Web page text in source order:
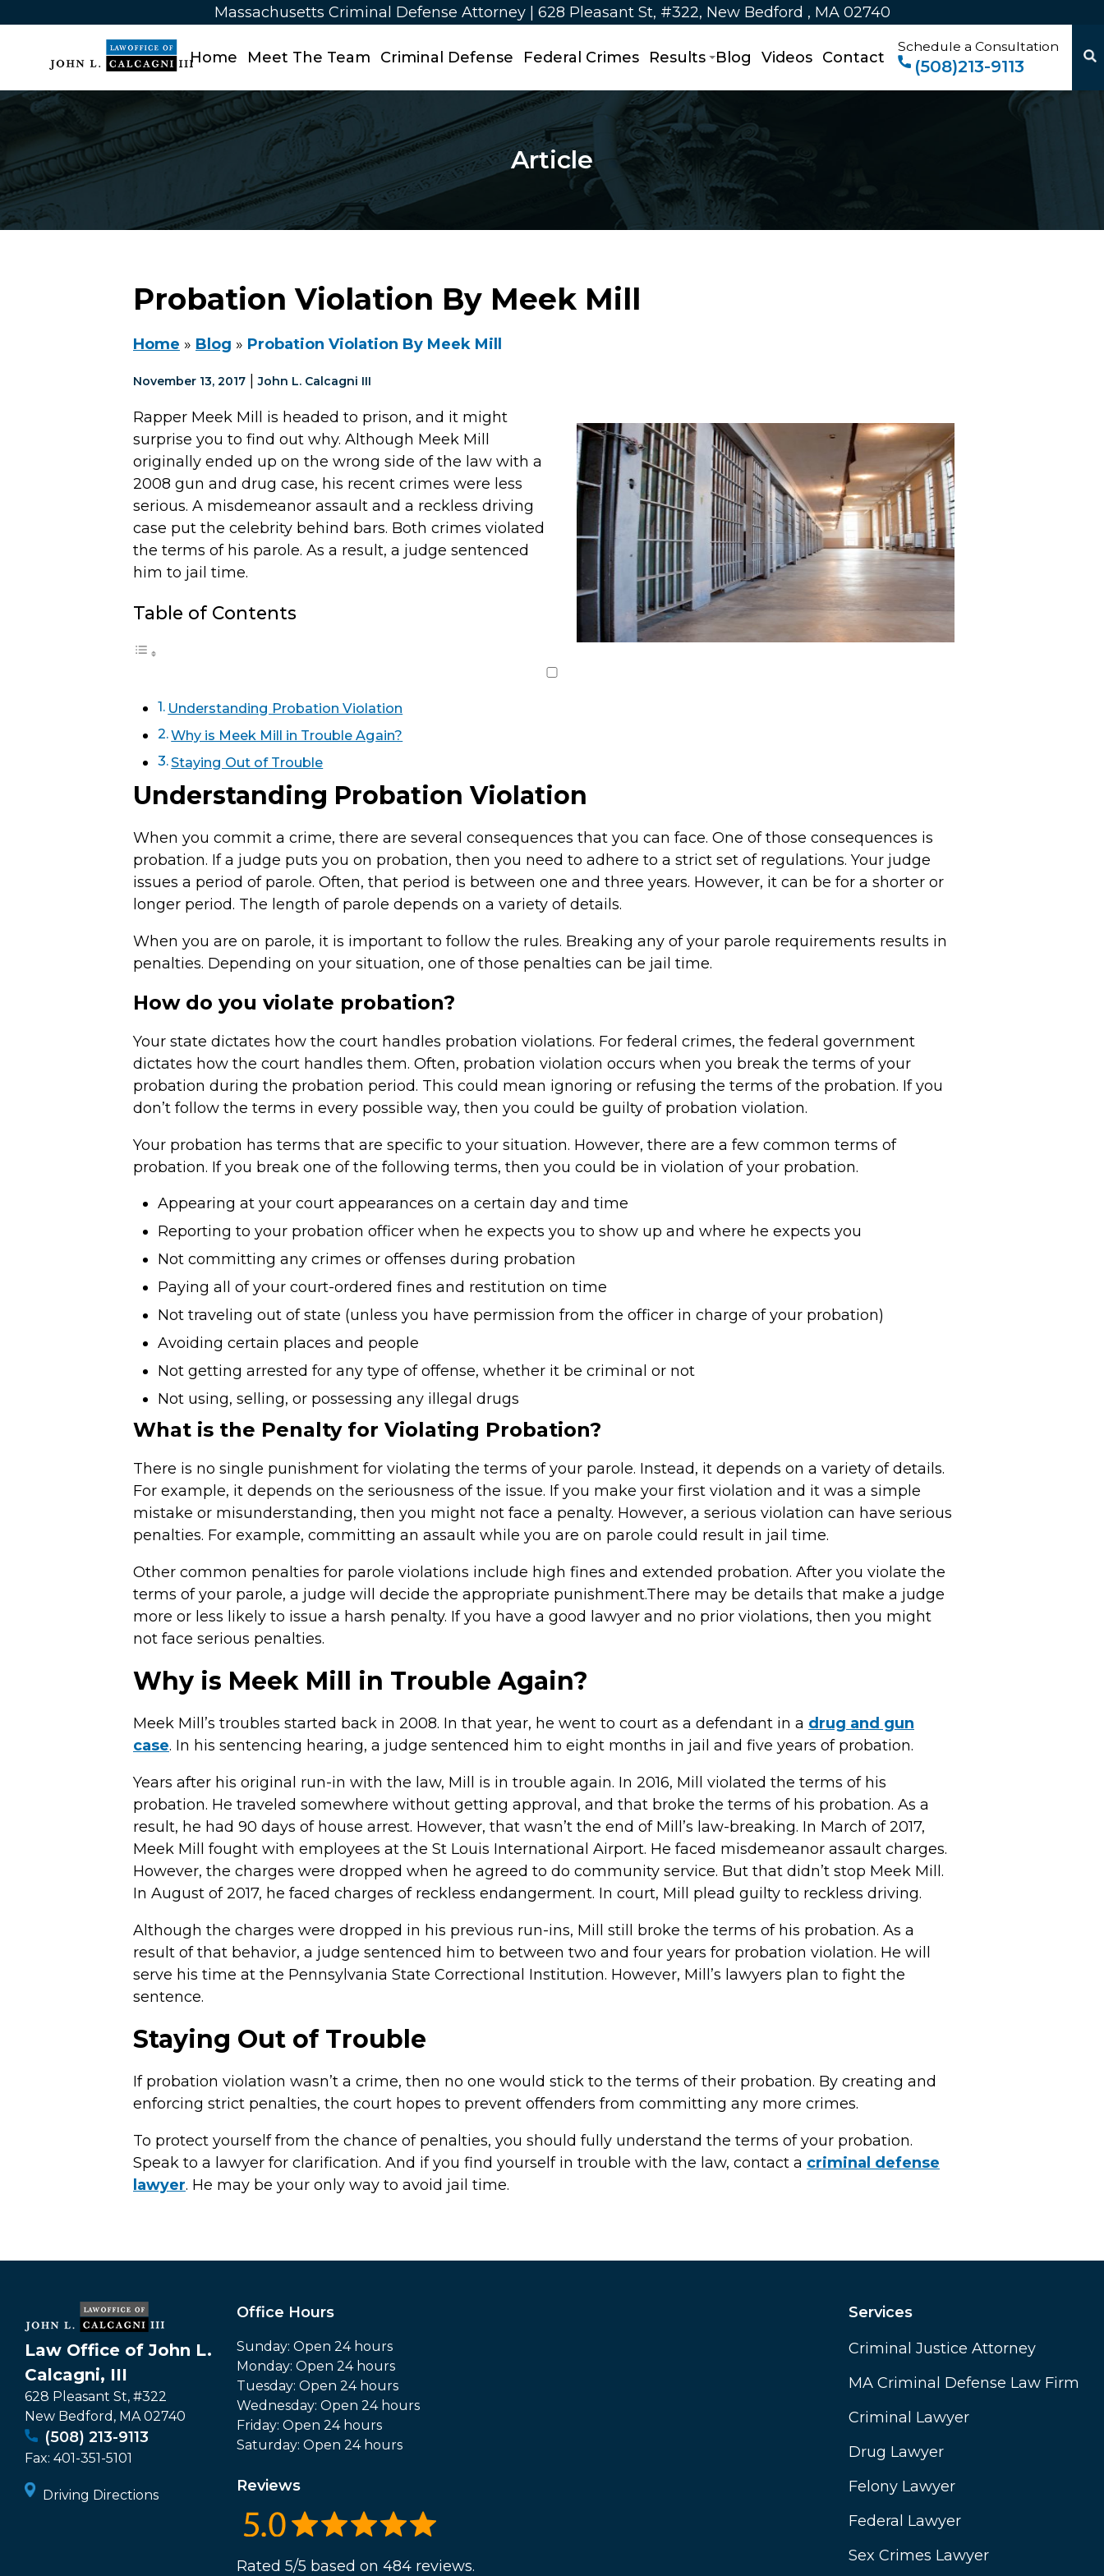
Massachusetts Criminal Defense Attorney | 628 Pleasant St, #322, New Bedford , MA 02740
Home Meet The Team Criminal Defense Federal Crimes Results Blog Videos Contact
Schedule a Consultation
(508)213-9113
Article
Probation Violation By Meek Mill
Home » Blog » Probation Violation By Meek Mill
November 13, 2017 |John L. Calcagni III
Rapper Meek Mill is headed to prison, and it might
surprise you to find out why. Although Meek Mill
originally ended up on the wrong side of the law with a
2008 gun and drug case, his recent crimes were less
serious. A misdemeanor assault and a reckless driving
case put the celebrity behind bars. Both crimes violated
the terms of his parole. As a result, a judge sentenced
him to jail time.
Table of Contents
Understanding Probation Violation
Why is Meek Mill in Trouble Again?
Staying Out of Trouble
Understanding Probation Violation
When you commit a crime, there are several consequences that you can face. One of those consequences is
probation. If a judge puts you on probation, then you need to adhere to a strict set of regulations. Your judge
issues a period of parole. Often, that period is between one and three years. However, it can be for a shorter or
longer period. The length of parole depends on a variety of details.
When you are on parole, it is important to follow the rules. Breaking any of your parole requirements results in
penalties. Depending on your situation, one of those penalties can be jail time.
How do you violate probation?
Your state dictates how the court handles probation violations. For federal crimes, the federal government
dictates how the court handles them. Often, probation violation occurs when you break the terms of your
probation during the probation period. This could mean ignoring or refusing the terms of the probation. If you
don’t follow the terms in every possible way, then you could be guilty of probation violation.
Your probation has terms that are specific to your situation. However, there are a few common terms of
probation. If you break one of the following terms, then you could be in violation of your probation.
Appearing at your court appearances on a certain day and time
Reporting to your probation officer when he expects you to show up and where he expects you
Not committing any crimes or offenses during probation
Paying all of your court-ordered fines and restitution on time
Not traveling out of state (unless you have permission from the officer in charge of your probation)
Avoiding certain places and people
Not getting arrested for any type of offense, whether it be criminal or not
Not using, selling, or possessing any illegal drugs
What is the Penalty for Violating Probation?
There is no single punishment for violating the terms of your parole. Instead, it depends on a variety of details.
For example, it depends on the seriousness of the issue. If you make your first violation and it was a simple
mistake or misunderstanding, then you might not face a penalty. However, a serious violation can have serious
penalties. For example, committing an assault while you are on parole could result in jail time.
Other common penalties for parole violations include high fines and extended probation. After you violate the
terms of your parole, a judge will decide the appropriate punishment.There may be details that make a judge
more or less likely to issue a harsh penalty. If you have a good lawyer and no prior violations, then you might
not face serious penalties.
Why is Meek Mill in Trouble Again?
Meek Mill’s troubles started back in 2008. In that year, he went to court as a defendant in a drug and gun
case. In his sentencing hearing, a judge sentenced him to eight months in jail and five years of probation.
Years after his original run-in with the law, Mill is in trouble again. In 2016, Mill violated the terms of his
probation. He traveled somewhere without getting approval, and that broke the terms of his probation. As a
result, he had 90 days of house arrest. However, that wasn’t the end of Mill’s law-breaking. In March of 2017,
Meek Mill fought with employees at the St Louis International Airport. He faced misdemeanor assault charges.
However, the charges were dropped when he agreed to do community service. But that didn’t stop Meek Mill.
In August of 2017, he faced charges of reckless endangerment. In court, Mill plead guilty to reckless driving.
Although the charges were dropped in his previous run-ins, Mill still broke the terms of his probation. As a
result of that behavior, a judge sentenced him to between two and four years for probation violation. He will
serve his time at the Pennsylvania State Correctional Institution. However, Mill’s lawyers plan to fight the
sentence.
Staying Out of Trouble
If probation violation wasn’t a crime, then no one would stick to the terms of their probation. By creating and
enforcing strict penalties, the court hopes to prevent offenders from committing any more crimes.
To protect yourself from the chance of penalties, you should fully understand the terms of your probation.
Speak to a lawyer for clarification. And if you find yourself in trouble with the law, contact a criminal defense
lawyer. He may be your only way to avoid jail time.
Law Office of John L.
Calcagni, III
628 Pleasant St, #322
New Bedford , MA 02740
(508) 213-9113
Fax: 401-351-5101
Driving Directions
Office Hours
Sunday: Open 24 hours
Monday: Open 24 hours
Tuesday: Open 24 hours
Wednesday: Open 24 hours
Friday: Open 24 hours
Saturday: Open 24 hours
Reviews
Rated 5/5 based on 484 reviews.
Services
Criminal Justice Attorney
MA Criminal Defense Law Firm
Criminal Lawyer
Drug Lawyer
Felony Lawyer
Federal Lawyer
Sex Crimes Lawyer